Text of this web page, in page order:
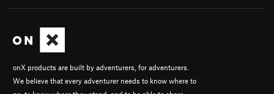
onX products are built by adventurers, for adventurers.
We believe that every adventurer needs to know where to